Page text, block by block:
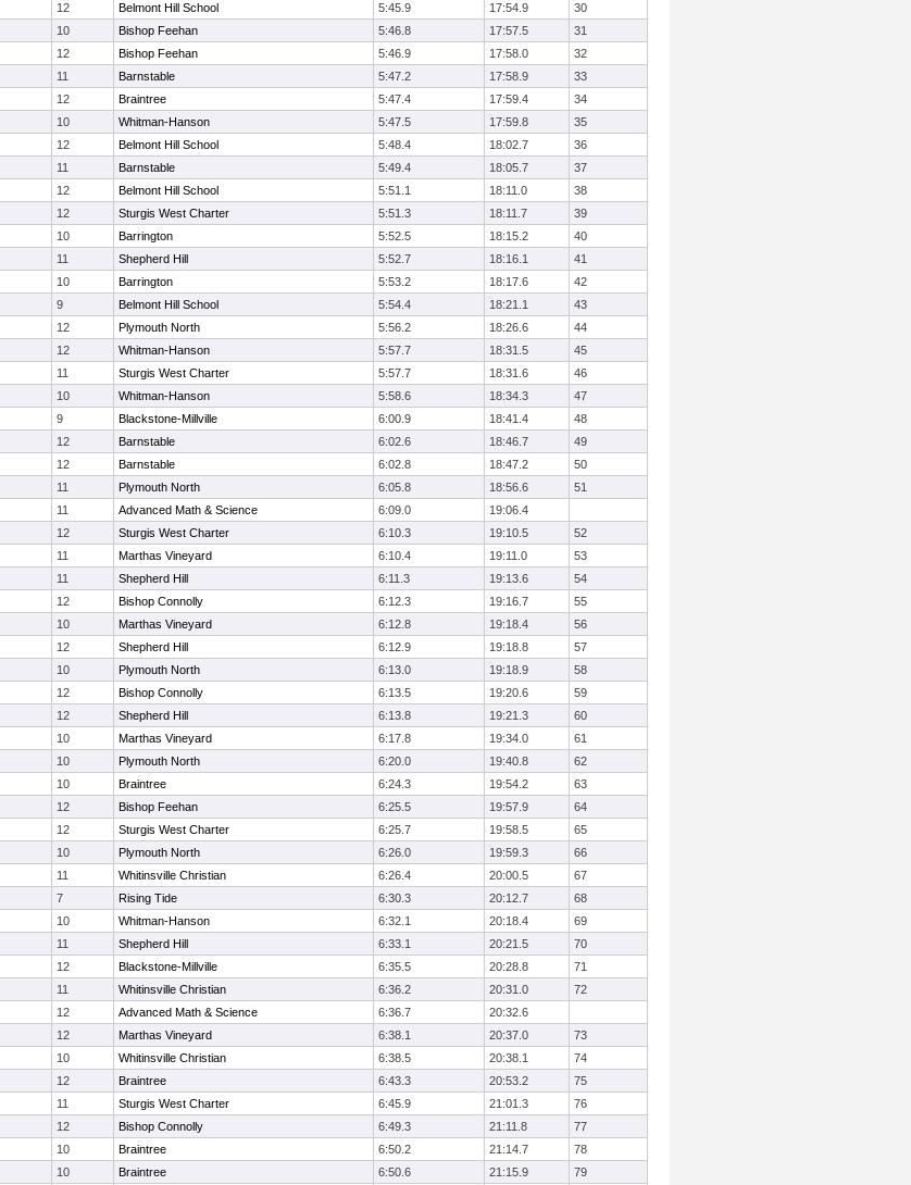
12 Belmont Hill School 5:45.9 17:54.9
30
10 Bishop Feehan 5:46.8 17:57.5
31
12 Bishop Feehan 5:46.9 17:58.0
32
11 Barnstable 5:47.2 17:58.9
33
12 Braintree 5:47.4 17:59.4
34
10 Whitman-Hanson 5:47.5 17:59.8
35
12 Belmont Hill School 5:48.4 18:02.7
36
11 Barnstable 5:49.4 18:05.7
37
12 Belmont Hill School 5:51.1 18:11.0
38
12 Sturgis West Charter 5:51.3 18:11.7
39
10 Barrington 5:52.5 18:15.2
40
11 Shepherd Hill 5:52.7 18:16.1
41
10 Barrington 5:53.2 18:17.6
42
9 Belmont Hill School 5:54.4 18:21.1
43
12 Plymouth North 5:56.2 18:26.6
44
12 Whitman-Hanson 5:57.7 18:31.5
45
11 Sturgis West Charter 5:57.7 18:31.6
46
10 Whitman-Hanson 5:58.6 18:34.3
47
9 Blackstone-Millville 6:00.9 18:41.4
48
12 Barnstable 6:02.6 18:46.7
49
12 Barnstable 6:02.8 18:47.2
50
11 Plymouth North 6:05.8 18:56.6
51
11 Advanced Math & Science 6:09.0
19:06.4
12 Sturgis West Charter 6:10.3 19:10.5
52
11 Marthas Vineyard 6:10.4 19:11.0
53
11 Shepherd Hill 6:11.3 19:13.6
54
12 Bishop Connolly 6:12.3 19:16.7
55
10 Marthas Vineyard 6:12.8 19:18.4
56
12 Shepherd Hill 6:12.9 19:18.8
57
10 Plymouth North 6:13.0 19:18.9
58
12 Bishop Connolly 6:13.5 19:20.6
59
12 Shepherd Hill 6:13.8 19:21.3
60
10 Marthas Vineyard 6:17.8 19:34.0
61
10 Plymouth North 6:20.0 19:40.8
62
10 Braintree 6:24.3 19:54.2
63
12 Bishop Feehan 6:25.5 19:57.9
64
12 Sturgis West Charter 6:25.7 19:58.5
65
10 Plymouth North 6:26.0 19:59.3
66
11 Whitinsville Christian 6:26.4 20:00.5
67
7 Rising Tide 6:30.3 20:12.7
68
10 Whitman-Hanson 6:32.1 20:18.4
69
11 Shepherd Hill 6:33.1 20:21.5
70
12 Blackstone-Millville 6:35.5 20:28.8
71
11 Whitinsville Christian 6:36.2 20:31.0
72
12 Advanced Math & Science 6:36.7
20:32.6
12 Marthas Vineyard 6:38.1 20:37.0
73
10 Whitinsville Christian 6:38.5 20:38.1
74
12 Braintree 6:43.3 20:53.2
75
11 Sturgis West Charter 6:45.9 21:01.3
76
12 Bishop Connolly 6:49.3 21:11.8
77
10 Braintree 6:50.2 21:14.7
78
10 Braintree 6:50.6 21:15.9
79